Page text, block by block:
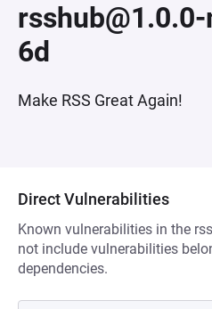
6d
Make RSS Great Again!
Direct Vulnerabilities
Known vulnerabilities in the
not include vulnerabilities
dependencies.